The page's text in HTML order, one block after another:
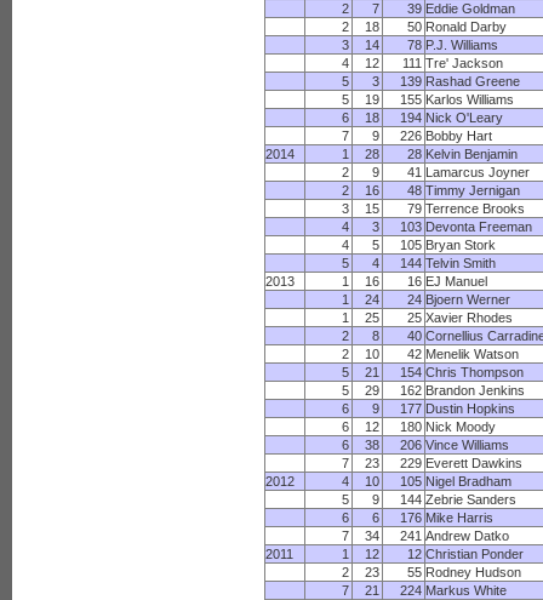
2
7 39 Eddie Goldman
2
18 50 Ronald Darby
3
14 78 P.J. Williams
4
12 111 Tre' Jackson
5
3 139 Rashad Greene
5
19 155 Karlos Williams
6
18 194 Nick O'Leary
7
9 226 Bobby Hart
2014
1 28 28 Kelvin Benjamin
2
9 41 Lamarcus Joyner
2
16 48 Timmy Jernigan
3
15 79 Terrence Brooks
4
3 103 Devonta Freeman
4
5 105 Bryan Stork
5
4 144 Telvin Smith
2013
1 16 16 EJ Manuel
1
24 24 Bjoern Werner
1
25 25 Xavier Rhodes
2
8 40 Cornellius
2
10 42 Menelik Watson
5
21 154 Chris Thompson
5
29 162 Brandon Jenkins
6
9 177 Dustin Hopkins
6
12 180 Nick Moody
6
38 206 Vince Williams
7
23 229 Everett Dawkins
2012
4 10 105 Nigel Bradham
5
9 144 Zebrie Sanders
6
6 176 Mike Harris
7
34 241 Andrew Datko
2011
1 12 12 Christian Ponder
2
23 55 Rodney Hudson
7
21 224 Markus White